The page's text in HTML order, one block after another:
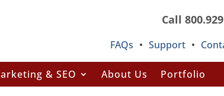
Call
FAQs • Support •
& SEO About Us Portfolio